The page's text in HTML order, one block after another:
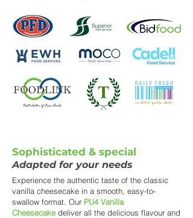
Sophisticated & special
Adapted for your needs
Experience the authentic taste of the classic
vanilla cheesecake in a smooth, easy-to-
swallow format. Our PU4 Vanilla
Cheesecake deliver all the delicious flavour and